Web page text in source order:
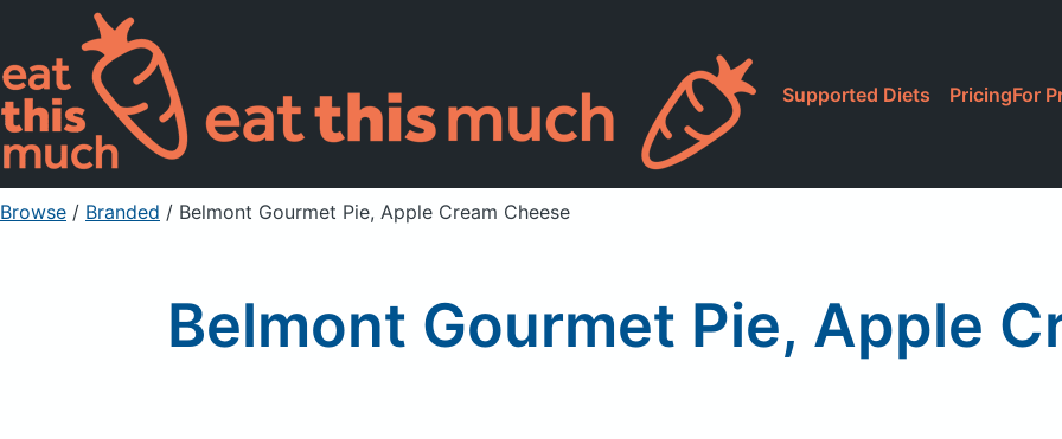
Supported Diets PricingFor
Browse / Branded / Belmont Gourmet Pie, Apple Cream Cheese
Belmont Gourmet Pie, Apple